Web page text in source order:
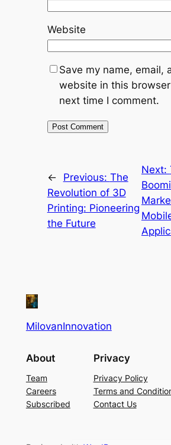
Website
Save my name, email,
website in this
next time I comment.
← Previous: The
Revolution of 3D
Printing: Pioneering
the Future
Next:
MilovanInnovation
About
Team
Careers
Subscribed
Privacy
Privacy Policy
Terms and
Contact Us